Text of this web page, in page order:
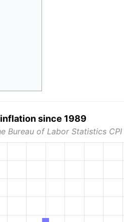
inflation since 1989
Bureau of Labor Statistics CPI